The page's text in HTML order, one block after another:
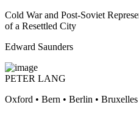
Cold War and Post-Soviet
of a Resettled City
Edward Saunders
PETER LANG
Oxford • Bern • Berlin •